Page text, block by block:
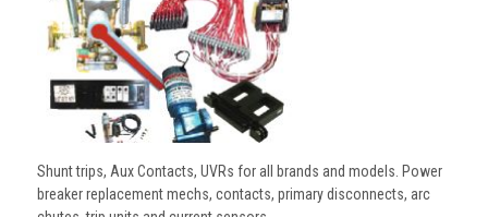
Shunt trips, Aux Contacts, UVRs for all brands and models. Power
breaker replacement mechs, contacts, primary disconnects, arc